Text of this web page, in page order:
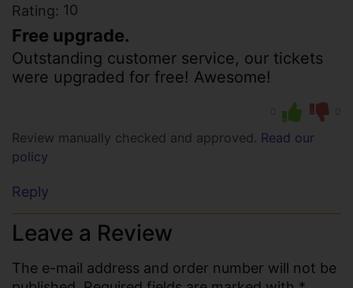
Rating: 10
Free upgrade.
Outstanding customer service, our tickets
were upgraded for free! Awesome!
Review manually checked and approved. Read our
policy
Reply
Leave a Review
The e-mail address and order number will not be